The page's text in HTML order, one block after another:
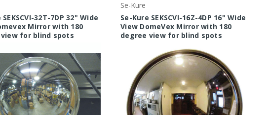
32T-7DP 32" Wide
Mirror with 180
for blind spots
Se-Kure
Se-Kure SEKSCVI-16Z-4DP 16" Wide
View DomeVex Mirror with 180
degree view for blind spots